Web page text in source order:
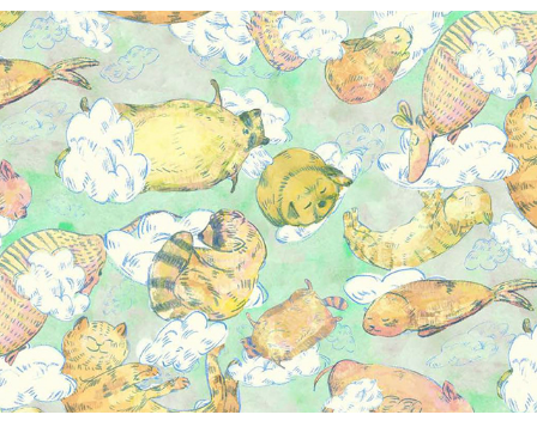
Pattern collection-Sweet dream
2023